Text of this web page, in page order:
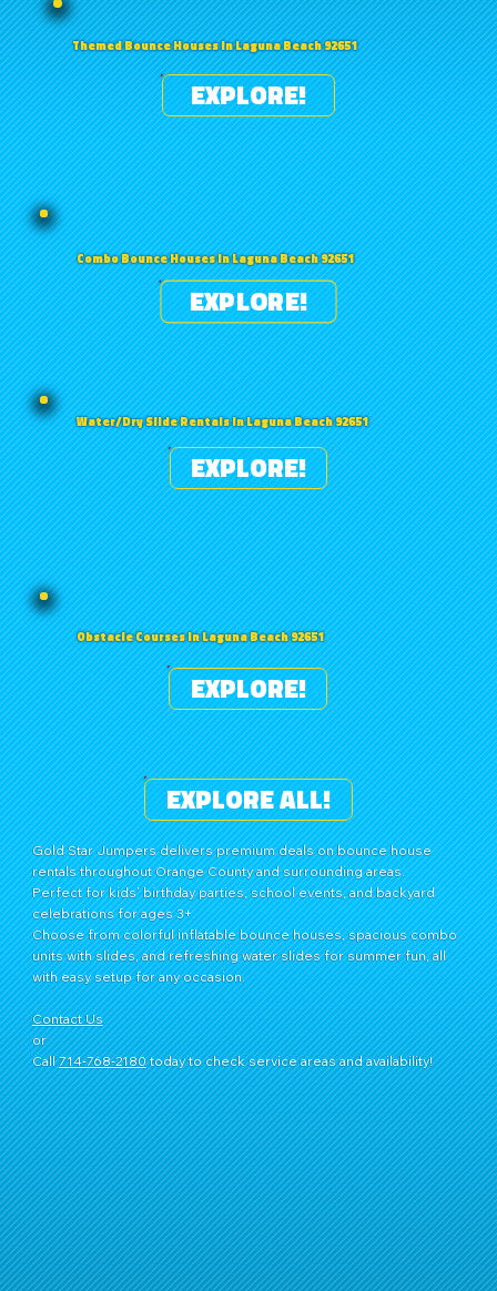
Themed Bounce Houses in Laguna Beach 92651
EXPLORE!
Combo Bounce Houses in Laguna Beach 92651
EXPLORE!
Water/Dry Slide Rentals in Laguna Beach 92651
EXPLORE!
Obstacle Courses in Laguna Beach 92651
EXPLORE!
EXPLORE ALL!
Gold Star Jumpers delivers premium deals on bounce house
rentals throughout Orange County and surrounding areas.
Perfect for kids’ birthday parties, school events, and backyard
celebrations for ages 3+.
Choose from colorful inflatable bounce houses, spacious combo
units with slides, and refreshing water slides for summer fun, all
with easy setup for any occasion.
Contact Us
or
Call714‑768‑2180today to check service areas and availability!